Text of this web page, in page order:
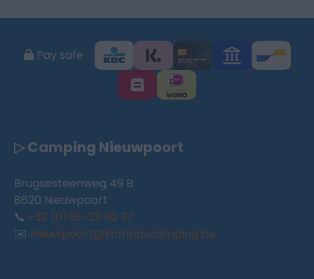
Pay safe
▷ Camping Nieuwpoort
Brugsesteenweg 49 B
8620 Nieuwpoort
📞 +32 (0)58-23 60 37
✉️ nieuwpoort@kompascamping.be